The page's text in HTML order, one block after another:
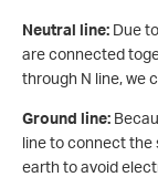
Neutral line: Due
are connected
through N line, we
Ground line:
line to connect the
earth to avoid